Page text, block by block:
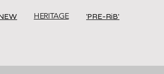
HERITAGE 'PRE-RiB'